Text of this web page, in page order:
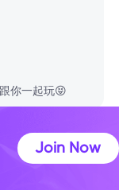
你一起玩😝
Join Now